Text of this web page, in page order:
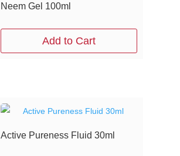
Neem Gel 100ml
Add to Cart
Active Pureness Fluid 30ml